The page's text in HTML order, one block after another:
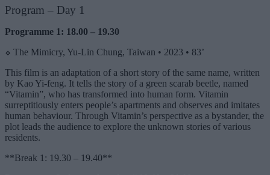
Program – Day 1
Programme 1: 18.00 – 19.30
⬦ The Mimicry, Yu-Lin Chung, Taiwan • 2023 • 83’
This film is an adaptation of a short story of the same name, written
by Kao Yi-feng. It tells the story of a green scarab beetle, named
“Vitamin”, who has transformed into human form. Vitamin
surreptitiously enters people’s apartments and observes and imitates
human behaviour. Through Vitamin’s perspective as a bystander, the
plot leads the audience to explore the unknown stories of various
residents.
**Break 1: 19.30 – 19.40**